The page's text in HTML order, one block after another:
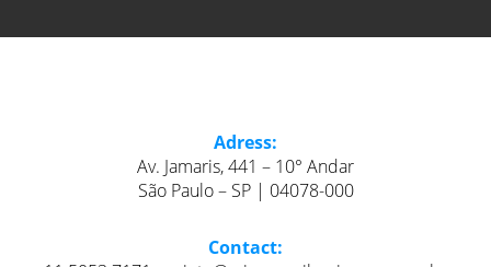
Adress:
Av. Jamaris, 441 – 10° Andar
São Paulo – SP | 04078-000
Contact: